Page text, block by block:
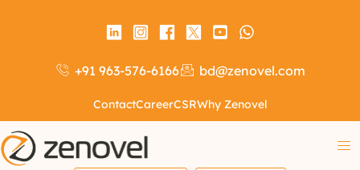
+91 963-576-6166 bd@zenovel.com
ContactCareerCSRWhy Zenovel